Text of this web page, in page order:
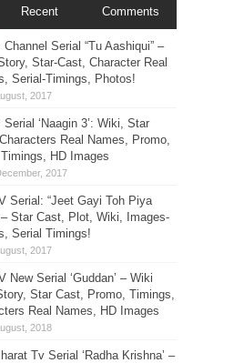
Recent Comments
Channel Serial “Tu Aashiqui” –
Star-Cast, Character Real
Serial-Timings, Photos!
Serial ‘Naagin 3’: Wiki, Star
Real Names, Promo,
HD Images
Serial: “Jeet Gayi Toh Piya
– Star Cast, Plot, Wiki, Images-
Serial Timings!
New Serial ‘Guddan’ – Wiki
Star Cast, Promo, Timings,
Real Names, HD Images
Tv Serial ‘Radha Krishna’ –